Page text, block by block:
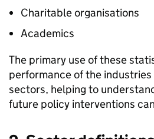
Charitable organisations
Academics
The primary use of these
performance of the industries
sectors, helping to
future policy interventions